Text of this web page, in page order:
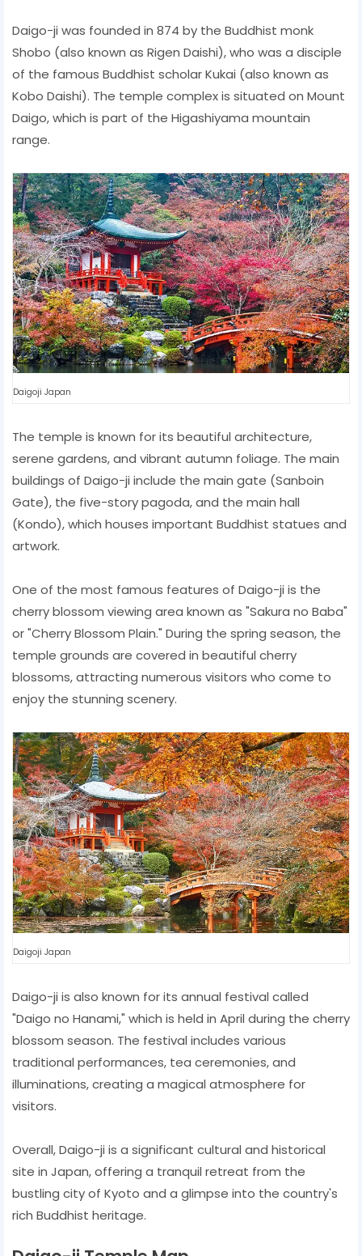
Daigo-ji was founded in 874 by the Buddhist monk
Shobo (also known as Rigen Daishi), who was a disciple
of the famous Buddhist scholar Kukai (also known as
Kobo Daishi). The temple complex is situated on Mount
Daigo, which is part of the Higashiyama mountain
range.
Daigoji Japan
The temple is known for its beautiful architecture,
serene gardens, and vibrant autumn foliage. The main
buildings of Daigo-ji include the main gate (Sanboin
Gate), the five-story pagoda, and the main hall
(Kondo), which houses important Buddhist statues and
artwork.
One of the most famous features of Daigo-ji is the
cherry blossom viewing area known as "Sakura no Baba"
or "Cherry Blossom Plain." During the spring season, the
temple grounds are covered in beautiful cherry
blossoms, attracting numerous visitors who come to
enjoy the stunning scenery.
Daigoji Japan
Daigo-ji is also known for its annual festival called
"Daigo no Hanami," which is held in April during the cherry
blossom season. The festival includes various
traditional performances, tea ceremonies, and
illuminations, creating a magical atmosphere for
visitors.
Overall, Daigo-ji is a significant cultural and historical
site in Japan, offering a tranquil retreat from the
bustling city of Kyoto and a glimpse into the country's
rich Buddhist heritage.